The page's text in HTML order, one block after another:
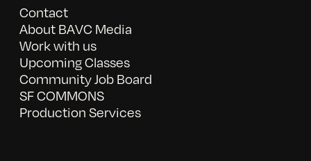
Contact
About BAVC Media
Work with us
Upcoming Classes
Community Job Board
SF COMMONS
Production Services